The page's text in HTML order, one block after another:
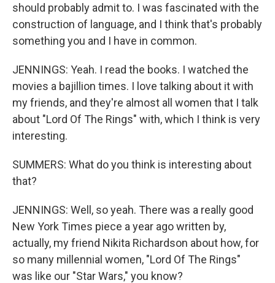
should probably admit to. I was fascinated with the
construction of language, and I think that's probably
something you and I have in common.
JENNINGS: Yeah. I read the books. I watched the
movies a bajillion times. I love talking about it with
my friends, and they're almost all women that I talk
about "Lord Of The Rings" with, which I think is very
interesting.
SUMMERS: What do you think is interesting about
that?
JENNINGS: Well, so yeah. There was a really good
New York Times piece a year ago written by,
actually, my friend Nikita Richardson about how, for
so many millennial women, "Lord Of The Rings"
was like our "Star Wars," you know?